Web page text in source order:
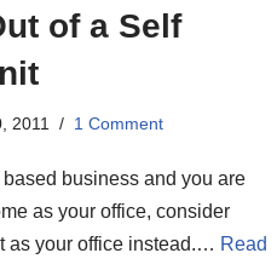
of a Self
2011 1 Comment
based business and you are
as your office, consider
as your office instead.… Read